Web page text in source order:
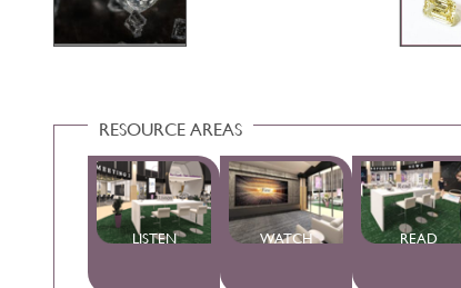
RESOURCE AREAS
LISTEN WATCH READ